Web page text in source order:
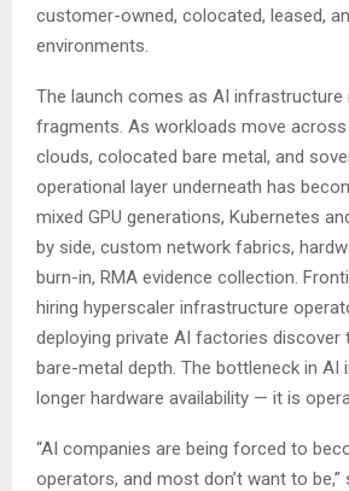
customer-owned, colocated, leased,
environments.
The launch comes as AI infrastructure
fragments. As workloads move across
clouds, colocated bare metal, and
operational layer underneath has
mixed GPU generations, Kubernetes
by side, custom network fabrics,
burn-in, RMA evidence collection.
hiring hyperscaler infrastructure
deploying private AI factories discover
bare-metal depth. The bottleneck in AI
longer hardware availability — it is
“AI companies are being forced to
operators, and most don’t want to be,”